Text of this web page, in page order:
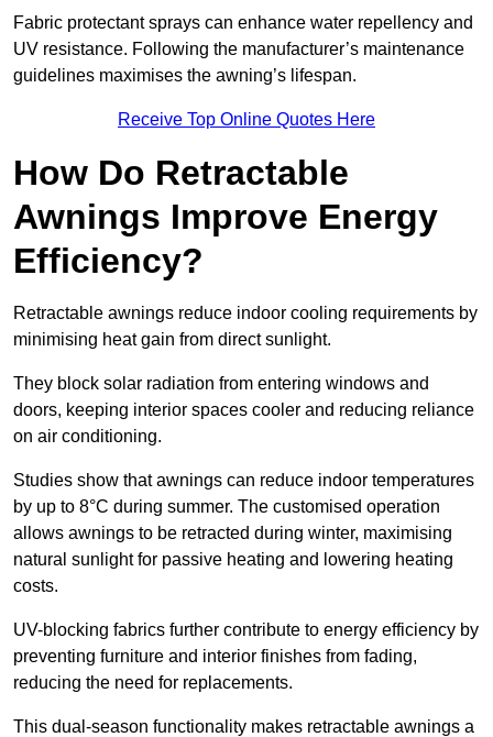
Fabric protectant sprays can enhance water repellency and
UV resistance. Following the manufacturer’s maintenance
guidelines maximises the awning’s lifespan.
Receive Top Online Quotes Here
How Do Retractable
Awnings Improve Energy
Efficiency?
Retractable awnings reduce indoor cooling requirements by
minimising heat gain from direct sunlight.
They block solar radiation from entering windows and
doors, keeping interior spaces cooler and reducing reliance
on air conditioning.
Studies show that awnings can reduce indoor temperatures
by up to 8°C during summer. The customised operation
allows awnings to be retracted during winter, maximising
natural sunlight for passive heating and lowering heating
costs.
UV-blocking fabrics further contribute to energy efficiency by
preventing furniture and interior finishes from fading,
reducing the need for replacements.
This dual-season functionality makes retractable awnings a